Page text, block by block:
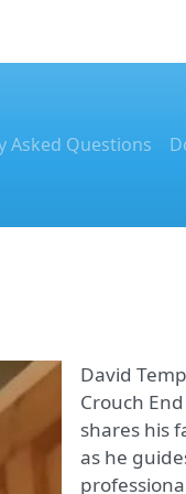
Asked Questions
David
Crouch
shares his
as he